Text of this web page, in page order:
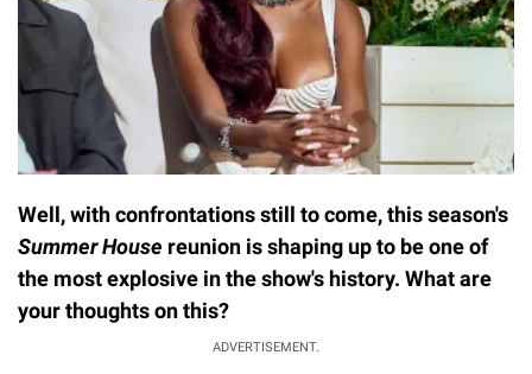
Well, with confrontations still to come, this season's
Summer House reunion is shaping up to be one of
the most explosive in the show's history. What are
your thoughts on this?
ADVERTISEMENT.